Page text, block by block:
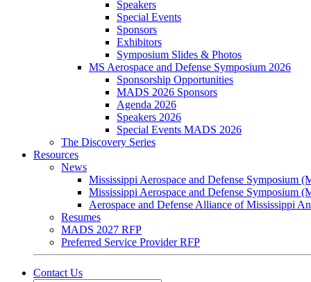
Speakers
Special Events
Sponsors
Exhibitors
Symposium Slides & Photos
MS Aerospace and Defense Symposium 2026
Sponsorship Opportunities
MADS 2026 Sponsors
Agenda 2026
Speakers 2026
Special Events MADS 2026
The Discovery Series
Resources
News
Mississippi Aerospace and Defense Symposium
Mississippi Aerospace and Defense Symposium
Aerospace and Defense Alliance of Mississippi
Resumes
MADS 2027 RFP
Preferred Service Provider RFP
Contact Us